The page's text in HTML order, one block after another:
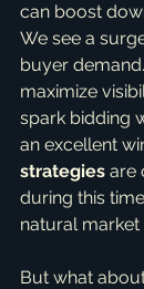
can boost
We see a
buyer
maximize
spark bidding
an excellent
strategies are
during this
natural market
But what